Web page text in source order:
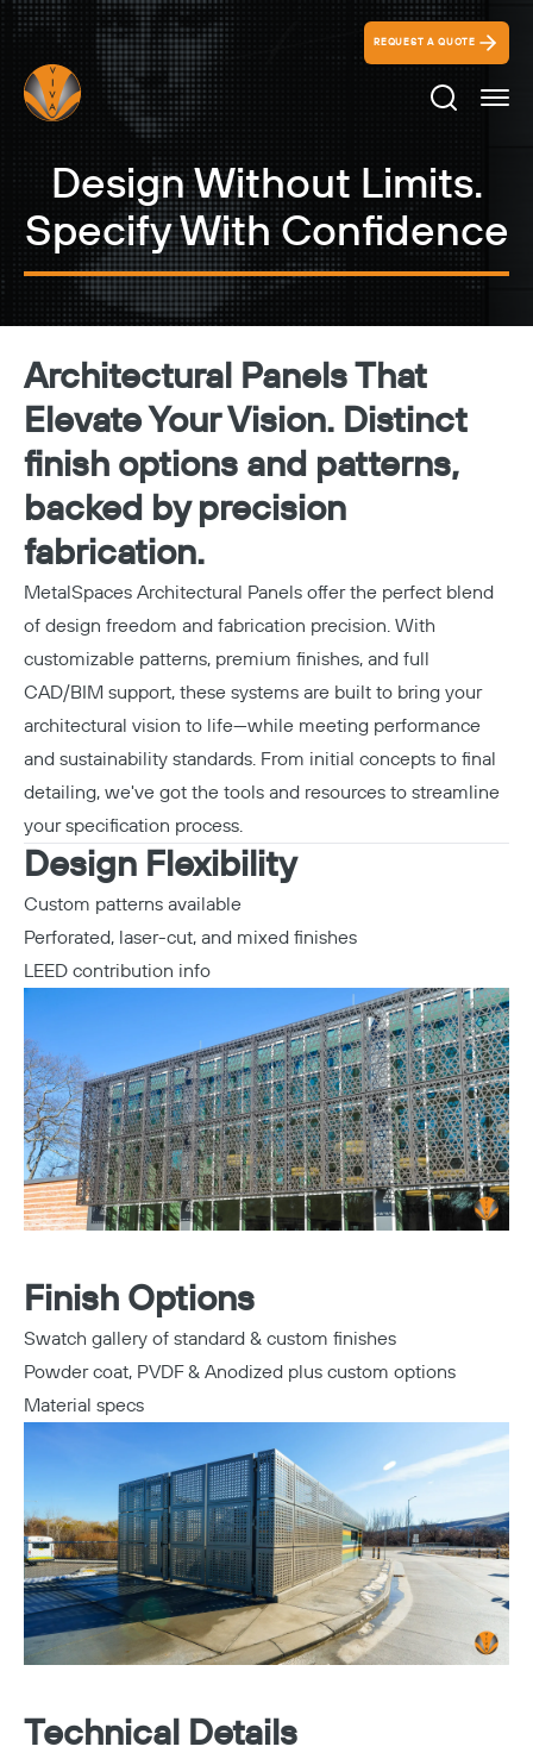
REQUEST A QUOTE
Search
Design Without Limits.
Specify With Confidence
Architectural Panels That
Elevate Your Vision. Distinct
finish options and patterns,
backed by precision
fabrication.
MetalSpaces Architectural Panels offer the perfect blend
of design freedom and fabrication precision. With
customizable patterns, premium finishes, and full
CAD/BIM support, these systems are built to bring your
architectural vision to life—while meeting performance
and sustainability standards. From initial concepts to final
detailing, we've got the tools and resources to streamline
your specification process.
Design Flexibility
Custom patterns available
Perforated, laser-cut, and mixed finishes
LEED contribution info
Finish Options
Swatch gallery of standard & custom finishes
Powder coat, PVDF & Anodized plus custom options
Material specs
Technical Details